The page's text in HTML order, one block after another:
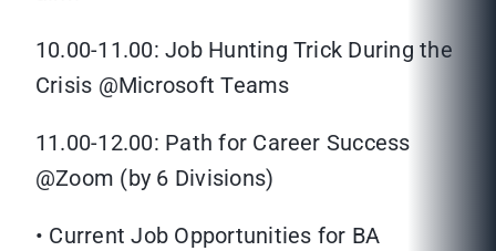
10.00-11.00: Job Hunting Trick During the
Crisis @Microsoft Teams
11.00-12.00: Path for Career Success
@Zoom (by 6 Divisions)
• Current Job Opportunities for BA